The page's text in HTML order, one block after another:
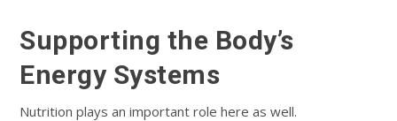
Supporting the Body’s
Energy Systems
Nutrition plays an important role here as well.